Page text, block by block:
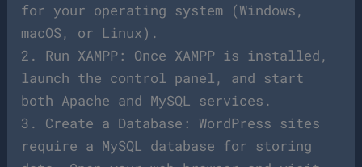
for your operating system (Windows,
macOS, or Linux).
2. Run XAMPP: Once XAMPP is installed,
launch the control panel, and start
both Apache and MySQL services.
3. Create a Database: WordPress sites
require a MySQL database for storing